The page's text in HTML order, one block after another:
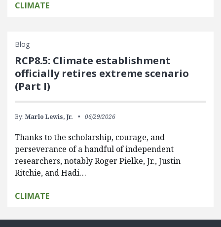
CLIMATE
Blog
RCP8.5: Climate establishment
officially retires extreme scenario
(Part I)
By: Marlo Lewis, Jr. 06/29/2026
Thanks to the scholarship, courage, and
perseverance of a handful of independent
researchers, notably Roger Pielke, Jr., Justin
Ritchie, and Hadi…
CLIMATE